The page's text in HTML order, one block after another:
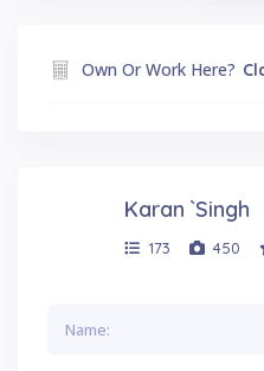
Own Or Work Here?
Karan `Singh
173 450